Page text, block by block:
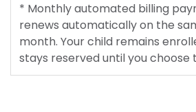
* Monthly automated billing
renews automatically on the
month. Your child remains
stays reserved until you choose